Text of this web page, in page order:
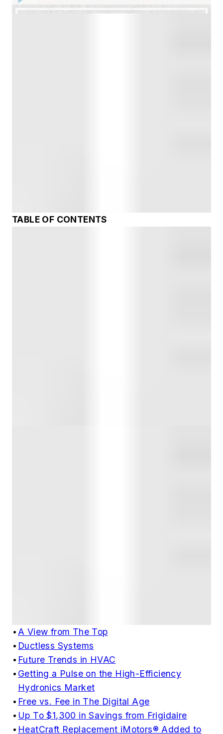
TABLE OF CONTENTS
• A View from The Top
• Ductless Systems
• Future Trends in HVAC
• Getting a Pulse on the High-Efficiency
Hydronics Market
• Free vs. Fee in The Digital Age
• Up To $1,300 in Savings from Frigidaire
• HeatCraft Replacement iMotors® Added to